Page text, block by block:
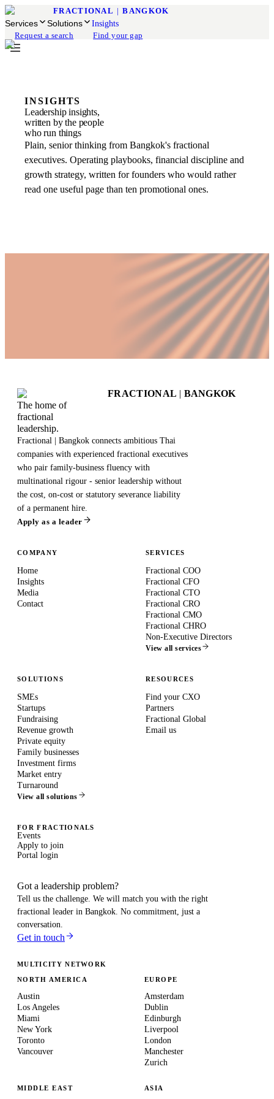
FRACTIONAL | BANGKOK
Services Solutions
Insights
Request a search
Find your gap
INSIGHTS
Leadership insights,
written by the people
who run things
Plain, senior thinking from Bangkok's fractional
executives. Operating playbooks, financial discipline and
growth strategy, written for founders who would rather
read one useful page than ten promotional ones.
FRACTIONAL | BANGKOK
The home of
fractional
leadership.
Fractional | Bangkok connects ambitious Thai
companies with experienced fractional executives
who pair family-business fluency with
multinational rigour - senior leadership without
the cost, on-cost or statutory severance liability
of a permanent hire.
Apply as a leader
COMPANY
Home
Insights
Media
Contact
SERVICES
Fractional COO
Fractional CFO
Fractional CTO
Fractional CRO
Fractional CMO
Fractional CHRO
Non-Executive Directors
View all services
SOLUTIONS
SMEs
Startups
Fundraising
Revenue growth
Private equity
Family businesses
Investment firms
Market entry
Turnaround
View all solutions
RESOURCES
Find your CXO
Partners
Fractional Global
Email us
FOR FRACTIONALS
Events
Apply to join
Portal login
Got a leadership problem?
Tell us the challenge. We will match you with the right
fractional leader in Bangkok. No commitment, just a
conversation.
Get in touch
MULTICITY NETWORK
NORTH AMERICA
Austin
Los Angeles
Miami
New York
Toronto
Vancouver
EUROPE
Amsterdam
Dublin
Edinburgh
Liverpool
London
Manchester
Zurich
MIDDLE EAST ASIA